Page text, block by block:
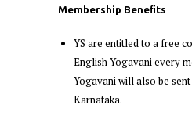
Membership Beneﬁts
YS are entitled to a free
English Yogavani every
Yogavani will also be
Karnataka.